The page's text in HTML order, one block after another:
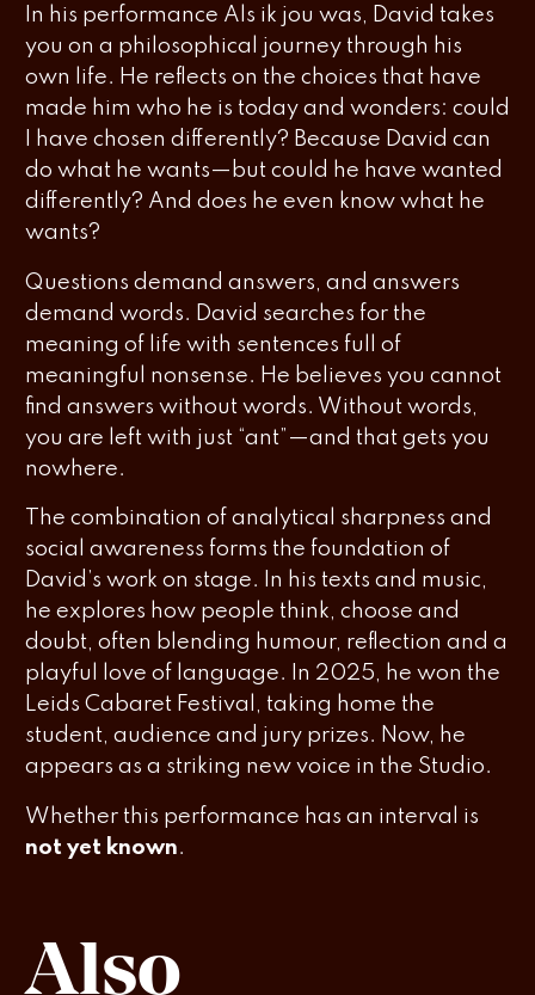
In his performance Als ik jou was, David takes
you on a philosophical journey through his
own life. He reflects on the choices that have
made him who he is today and wonders: could
I have chosen differently? Because David can
do what he wants—but could he have wanted
differently? And does he even know what he
wants?
Questions demand answers, and answers
demand words. David searches for the
meaning of life with sentences full of
meaningful nonsense. He believes you cannot
find answers without words. Without words,
you are left with just “ant”—and that gets you
nowhere.
The combination of analytical sharpness and
social awareness forms the foundation of
David’s work on stage. In his texts and music,
he explores how people think, choose and
doubt, often blending humour, reflection and a
playful love of language. In 2025, he won the
Leids Cabaret Festival, taking home the
student, audience and jury prizes. Now, he
appears as a striking new voice in the Studio.
Whether this performance has an interval is
not yet known.
Also